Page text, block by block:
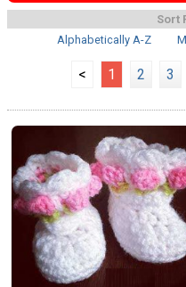
Sort
Alphabetically A-Z
< 1 2 3